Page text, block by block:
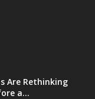
Are Rethinking
a...